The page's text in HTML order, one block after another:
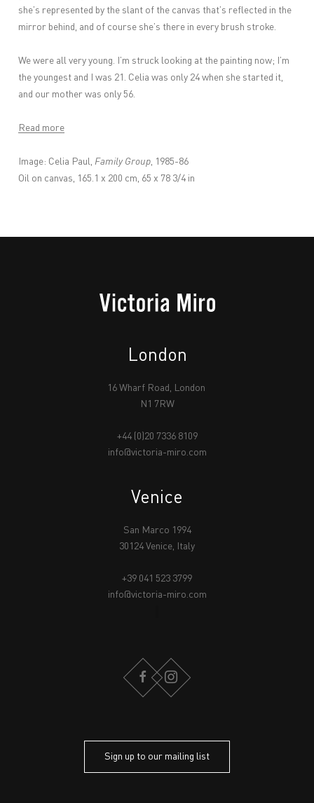
she’s represented by the slant of the canvas that’s reflected in the
mirror behind, and of course she’s there in every brush stroke.
We were all very young. I’m struck looking at the painting now; I’m
the youngest and I was 21. Celia was only 24 when she started it,
and our mother was only 56.
Read more
Image: Celia Paul,Family Group, 1985-86
Oil on canvas, 165.1 x 200 cm, 65 x 78 3/4 in
London
16 Wharf Road, London
N1 7RW
+44 (0)20 7336 8109
info@victoria-miro.com
Venice
San Marco 1994
30124 Venice, Italy
+39 041 523 3799
info@victoria-miro.com
FACEBOOKINSTAGRAM
Sign up to our mailing list